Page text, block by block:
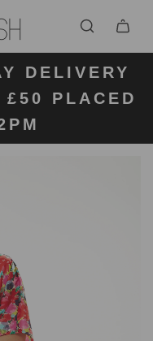
DELIVERY
£50 PLACED